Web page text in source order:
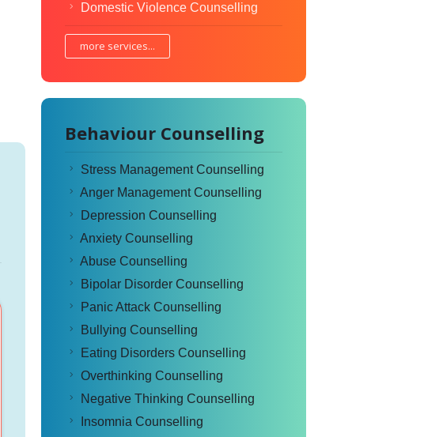
Domestic Violence Counselling
more services...
Behaviour Counselling
Stress Management Counselling
Anger Management Counselling
Depression Counselling
Anxiety Counselling
Abuse Counselling
Bipolar Disorder Counselling
Panic Attack Counselling
Bullying Counselling
Eating Disorders Counselling
Overthinking Counselling
Negative Thinking Counselling
Insomnia Counselling